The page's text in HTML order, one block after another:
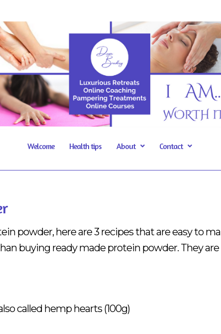
Welcome Health tips About Contact
powder, here are 3 recipes that are easy to
buying ready made protein powder. They
called hemp hearts (100g)